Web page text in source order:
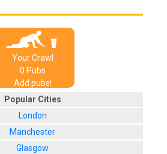
Your Crawl
0 Pubs
Add pubs!
Popular Cities
London
Manchester
Glasgow